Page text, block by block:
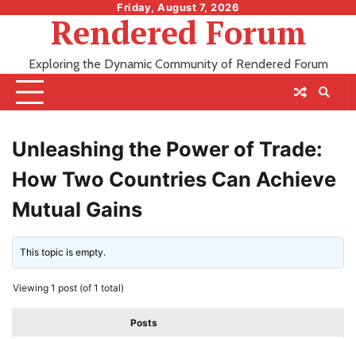
Friday, August 7, 2026
Rendered Forum
Exploring the Dynamic Community of Rendered Forum
Unleashing the Power of Trade:
How Two Countries Can Achieve
Mutual Gains
This topic is empty.
Viewing 1 post (of 1 total)
Posts